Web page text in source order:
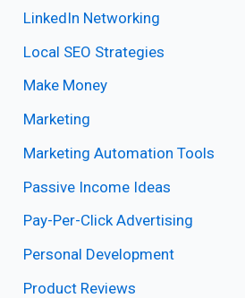
LinkedIn Networking
Local SEO Strategies
Make Money
Marketing
Marketing Automation Tools
Passive Income Ideas
Pay-Per-Click Advertising
Personal Development
Product Reviews